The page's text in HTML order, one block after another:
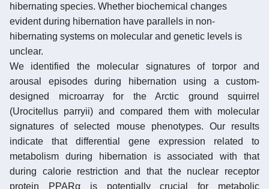
hibernating species. Whether biochemical changes
evident during hibernation have parallels in non-
hibernating systems on molecular and genetic levels is
unclear.
We identified the molecular signatures of torpor and
arousal episodes during hibernation using a custom-
designed microarray for the Arctic ground squirrel
(Urocitellus parryii) and compared them with molecular
signatures of selected mouse phenotypes. Our results
indicate that differential gene expression related to
metabolism during hibernation is associated with that
during calorie restriction and that the nuclear receptor
protein PPARα is potentially crucial for metabolic